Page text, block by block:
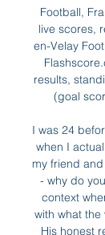
Football,
live scores,
en-Velay
results,
(goal
I was 24
when I
my friend
- why do
context
with what
His honest